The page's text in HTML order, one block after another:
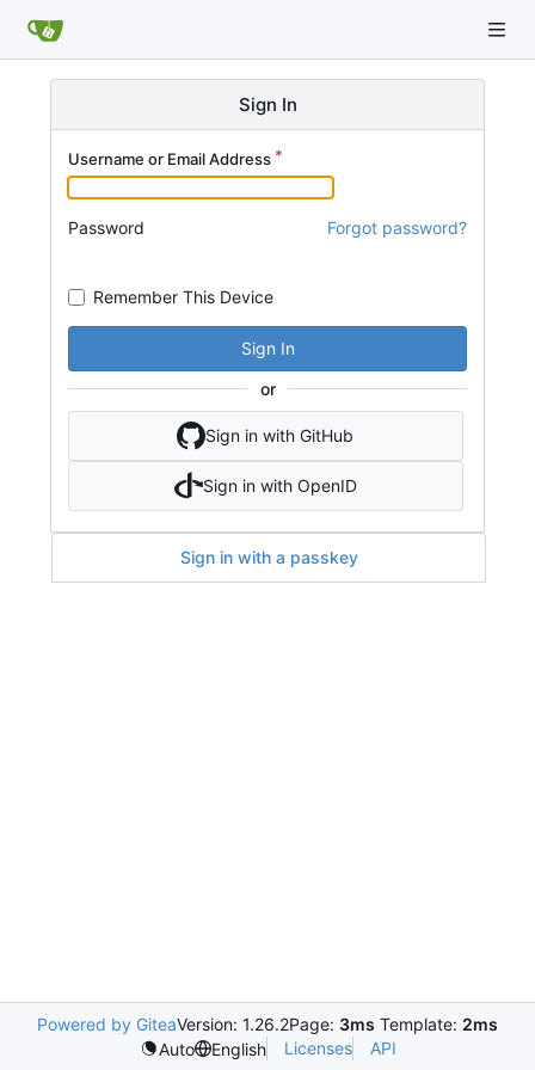
Sign In
Username or Email Address
Password Forgot password?
Remember This Device
Sign In
or
Sign in with GitHub
Sign in with OpenID
Sign in with a passkey
Powered by GiteaVersion: 1.26.2Page: 3ms Template: 2ms
Auto
English Licenses API